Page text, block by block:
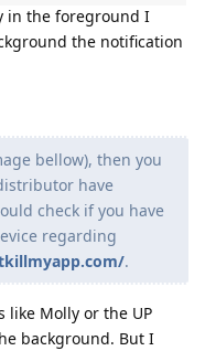
in the foreground I
the notification
bellow), then you
have
check if you have
regarding
.
like Molly or the UP
background. But I